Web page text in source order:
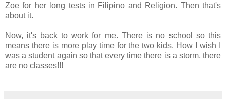
Zoe for her long tests in Filipino and Religion. Then that's
about it.
Now, it's back to work for me. There is no school so this
means there is more play time for the two kids. How I wish I
was a student again so that every time there is a storm, there
are no classes!!!